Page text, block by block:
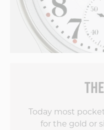
Today most
for the gold or